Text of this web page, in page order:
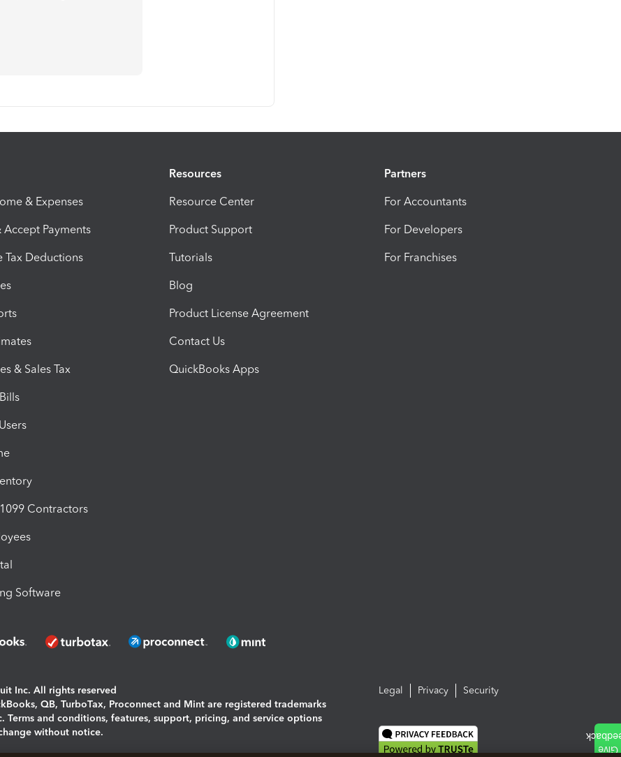
& Expenses
Accept Payments
Tax Deductions
& Sales Tax
Contractors
Software
Resources
Resource Center
Product Support
Tutorials
Blog
Product License Agreement
Contact Us
QuickBooks Apps
Partners
For Accountants
For Developers
For Franchises
Inc. All rights reserved
QB, TurboTax, Proconnect and Mint are registered trademarks
Terms and conditions, features, support, pricing, and service options
without notice.
Legal Privacy Security